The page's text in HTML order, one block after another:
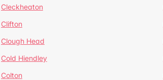
Cleckheaton
Clifton
Clough Head
Cold Hiendley
Colton